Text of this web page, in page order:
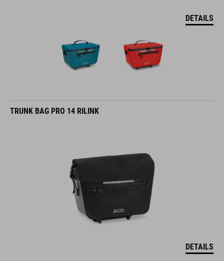
DETAILS
TRUNK BAG PRO 14 RILINK
DETAILS